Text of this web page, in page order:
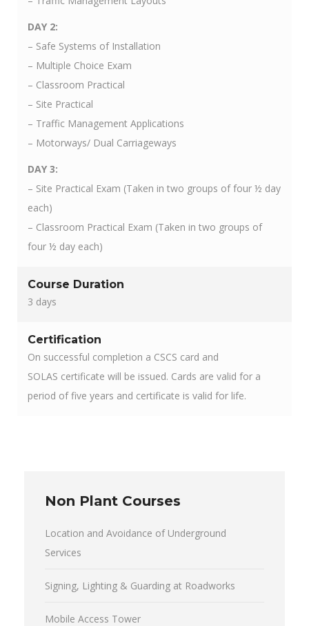
DAY 2:
– Safe Systems of Installation
– Multiple Choice Exam
– Classroom Practical
– Site Practical
– Traffic Management Applications
– Motorways/ Dual Carriageways
DAY 3:
– Site Practical Exam (Taken in two groups of four ½ day
each)
– Classroom Practical Exam (Taken in two groups of
four ½ day each)
Course Duration
3 days
Certification
On successful completion a CSCS card and
SOLAS certificate will be issued. Cards are valid for a
period of five years and certificate is valid for life.
Non Plant Courses
Location and Avoidance of Underground
Services
Signing, Lighting & Guarding at Roadworks
Mobile Access Tower